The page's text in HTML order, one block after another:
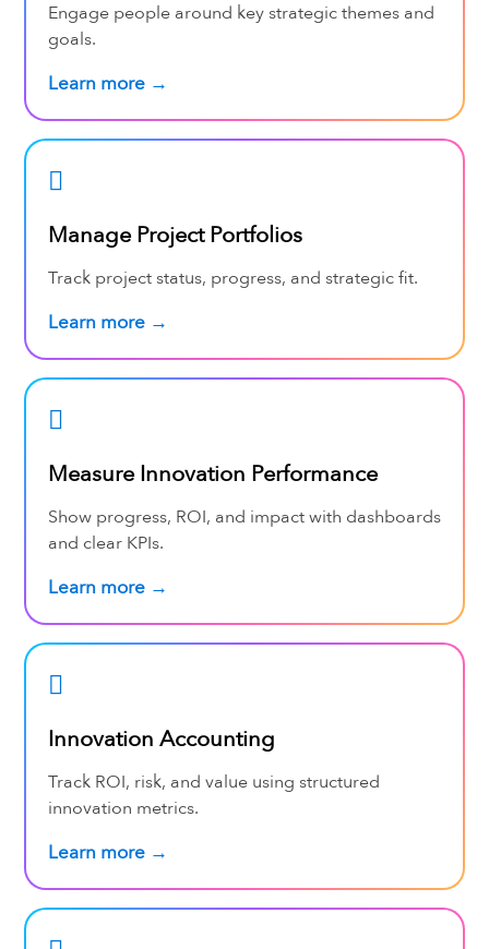
Engage people around key strategic themes and
goals.
Learn more →
Manage Project Portfolios
Track project status, progress, and strategic fit.
Learn more →
Measure Innovation Performance
Show progress, ROI, and impact with dashboards
and clear KPIs.
Learn more →
Innovation Accounting
Track ROI, risk, and value using structured
innovation metrics.
Learn more →